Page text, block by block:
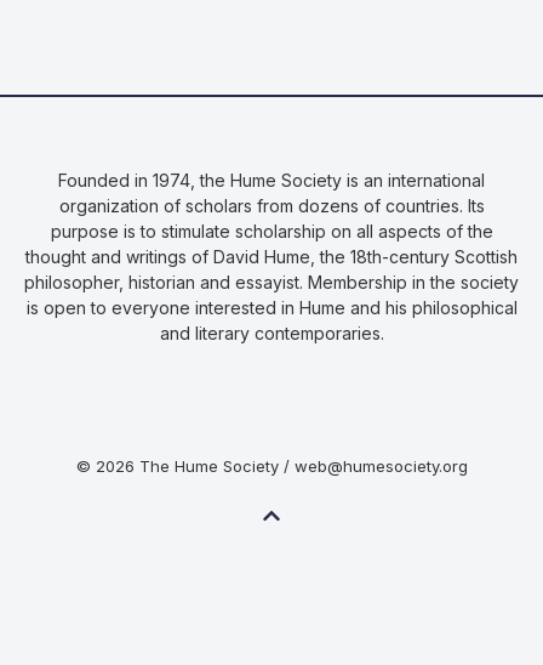
Founded in 1974, the Hume Society is an international
organization of scholars from dozens of countries. Its
purpose is to stimulate scholarship on all aspects of the
thought and writings of David Hume, the 18th-century Scottish
philosopher, historian and essayist. Membership in the society
is open to everyone interested in Hume and his philosophical
and literary contemporaries.
© 2026 The Hume Society / web@humesociety.org